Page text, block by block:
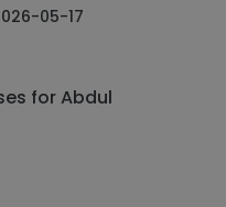
05-17
for Abdul